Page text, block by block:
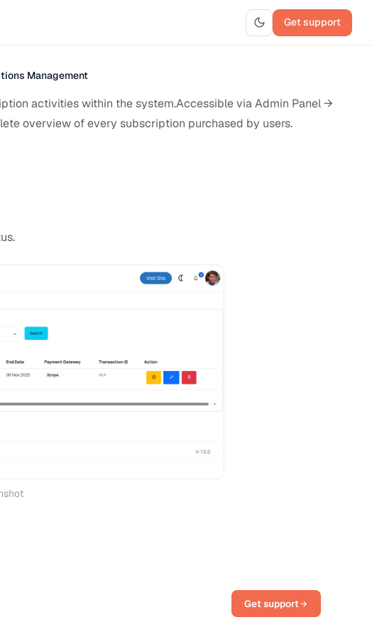
Get support
Management
activities within the system.Accessible via Admin Panel →
overview of every subscription purchased by users.
Get support